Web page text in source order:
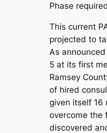
Phase
This current
projected to
As
5 at its first
Ramsey
of hired
given itself 16
overcome the
discovered